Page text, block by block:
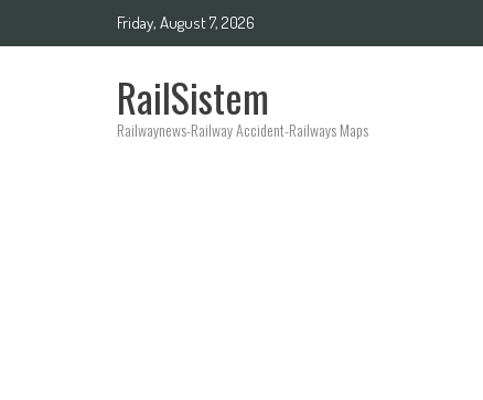
Friday, August 7, 2026
RailSistem
Railwaynews-Railway Accident-Railways Maps